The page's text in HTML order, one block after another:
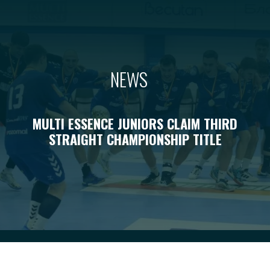
NEWS
MULTI ESSENCE JUNIORS CLAIM THIRD
STRAIGHT CHAMPIONSHIP TITLE